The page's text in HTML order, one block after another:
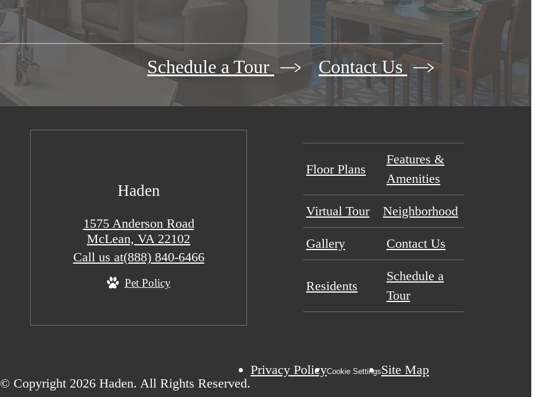
Schedule a Tour Contact Us
Haden
1575 Anderson Road
McLean, VA 22102
Call us at(888) 840-6466
Pet Policy
Floor Plans
Features &
Amenities
Virtual Tour Neighborhood
Gallery Contact Us
Residents
Schedule a
Tour
© Copyright 2026 Haden. All Rights Reserved.
Privacy PolicyCookie SettingsSite Map